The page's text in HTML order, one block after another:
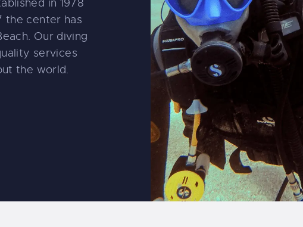
in 1978
the center has
Our diving
services
the world.